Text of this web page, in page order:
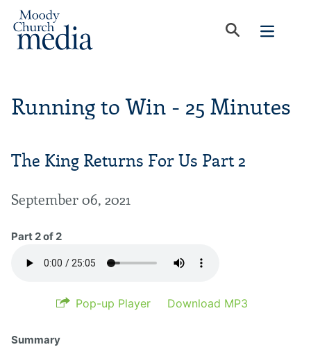
Running to Win - 25 Minutes
The King Returns For Us Part 2
September 06, 2021
Part 2 of 2
Pop-up Player Download MP3
Summary